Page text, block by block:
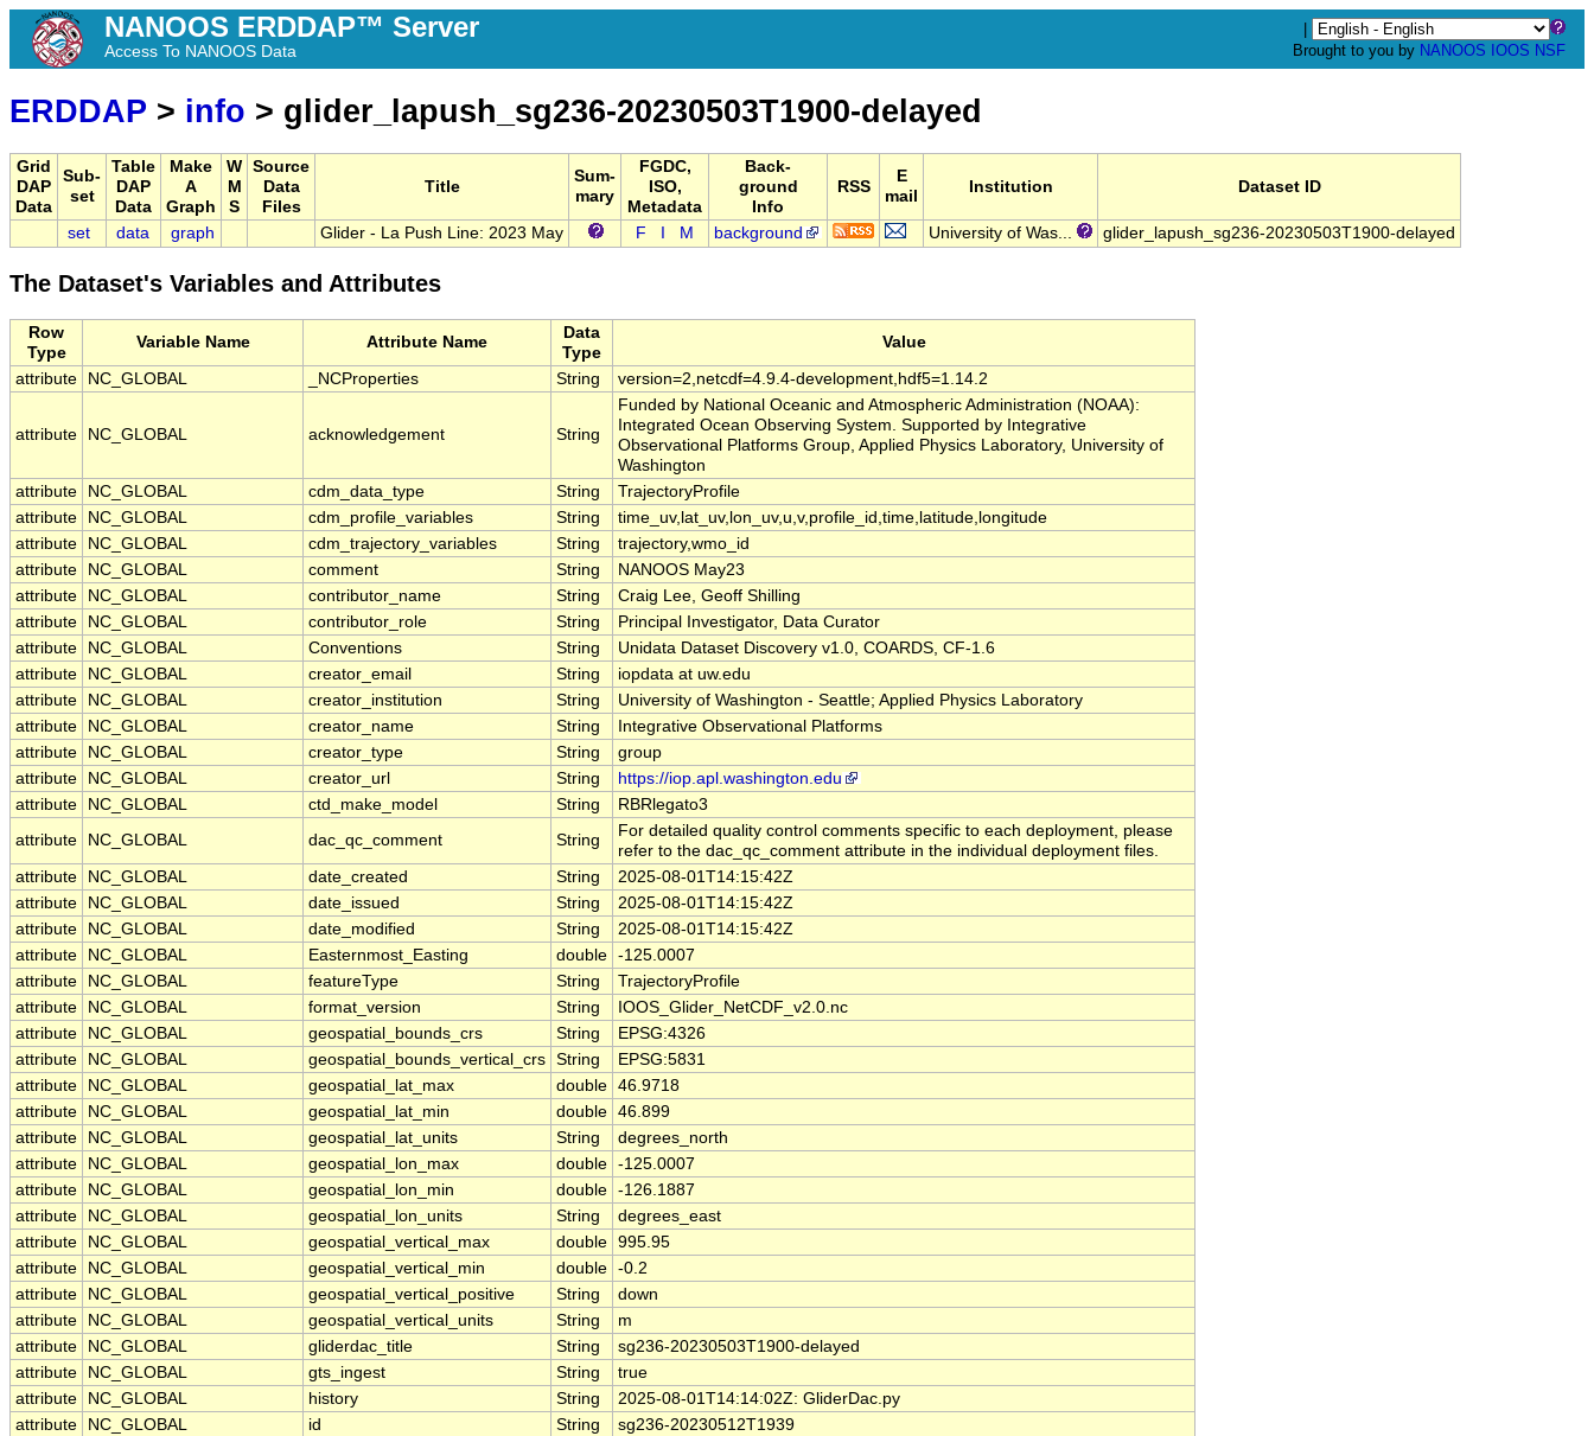
NANOOS ERDDAP™ Server
Access To NANOOS Data
Brought to you by NANOOS IOOS NSF
ERDDAP > info > glider_lapush_sg236-20230503T1900-delayed
Grid
DAP
Data
Sub-
set
Table
DAP
Data
Make
A
Graph
W
M
S
Source
Data
Files
Title
Sum-
mary
FGDC,
ISO,
Metadata
Back-
ground
Info
RSS
E
mail
Institution Dataset ID
set data graph Glider - La Push Line: 2023 May F M background University of Was... glider_lapush_sg236-20230503T1900-delayed
The Dataset's Variables and Attributes
Row
Type
Variable Name Attribute Name
Data
Type
Value
attribute NC_GLOBAL _NCProperties String version=2,netcdf=4.9.4-development,hdf5=1.14.2
attribute NC_GLOBAL acknowledgement String
Funded by National Oceanic and Atmospheric Administration (NOAA):
Integrated Ocean Observing System. Supported by Integrative
Observational Platforms Group, Applied Physics Laboratory, University of
Washington
attribute
NC_GLOBAL cdm_data_type String
TrajectoryProfile
attribute
NC_GLOBAL cdm_profile_variables String
time_uv,lat_uv,lon_uv,u,v,profile_id,time,latitude,longitude
attribute
NC_GLOBAL cdm_trajectory_variables String
trajectory,wmo_id
attribute
NC_GLOBAL comment String
NANOOS May23
attribute
NC_GLOBAL contributor_name String
Craig Lee, Geoff Shilling
attribute
NC_GLOBAL contributor_role String
Principal Investigator, Data Curator
attribute
NC_GLOBAL Conventions String
Unidata Dataset Discovery v1.0, COARDS, CF-1.6
attribute
NC_GLOBAL creator_email String
iopdata at uw.edu
attribute
NC_GLOBAL creator_institution String
University of Washington - Seattle; Applied Physics Laboratory
attribute
NC_GLOBAL creator_name String
Integrative Observational Platforms
attribute
NC_GLOBAL creator_type String
group
attribute
NC_GLOBAL creator_url String
https://iop.apl.washington.edu
attribute
NC_GLOBAL ctd_make_model String
RBRlegato3
attribute
NC_GLOBAL dac_qc_comment String
For detailed quality control comments specific to each deployment, please
refer to the dac_qc_comment attribute in the individual deployment files.
attribute
NC_GLOBAL date_created String
2025-08-01T14:15:42Z
attribute
NC_GLOBAL date_issued String
2025-08-01T14:15:42Z
attribute
NC_GLOBAL date_modified String
2025-08-01T14:15:42Z
attribute
NC_GLOBAL Easternmost_Easting double -125.0007
attribute
NC_GLOBAL featureType String
TrajectoryProfile
attribute
NC_GLOBAL format_version String
IOOS_Glider_NetCDF_v2.0.nc
attribute
NC_GLOBAL geospatial_bounds_crs String
EPSG:4326
attribute
NC_GLOBAL geospatial_bounds_vertical_crs String
EPSG:5831
attribute
NC_GLOBAL geospatial_lat_max double 46.9718
attribute
NC_GLOBAL geospatial_lat_min double 46.899
attribute
NC_GLOBAL geospatial_lat_units String
degrees_north
attribute
NC_GLOBAL geospatial_lon_max double -125.0007
attribute
NC_GLOBAL geospatial_lon_min double -126.1887
attribute
NC_GLOBAL geospatial_lon_units String
degrees_east
attribute
NC_GLOBAL geospatial_vertical_max double 995.95
attribute
NC_GLOBAL geospatial_vertical_min double -0.2
attribute
NC_GLOBAL geospatial_vertical_positive String
down
attribute
NC_GLOBAL geospatial_vertical_units String
m
attribute
NC_GLOBAL gliderdac_title String
sg236-20230503T1900-delayed
attribute
NC_GLOBAL gts_ingest String
true
attribute
NC_GLOBAL history String
2025-08-01T14:14:02Z: GliderDac.py
attribute
NC_GLOBAL id String
sg236-20230512T1939